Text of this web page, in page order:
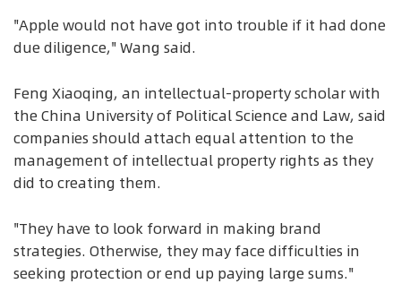
"Apple would not have got into trouble if it had done
due diligence," Wang said.
Feng Xiaoqing, an intellectual-property scholar with
the China University of Political Science and Law, said
companies should attach equal attention to the
management of intellectual property rights as they
did to creating them.
"They have to look forward in making brand
strategies. Otherwise, they may face difficulties in
seeking protection or end up paying large sums."